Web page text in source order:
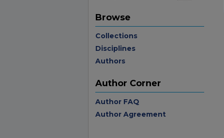
Browse
Collections
Disciplines
Authors
Author Corner
Author FAQ
Author Agreement